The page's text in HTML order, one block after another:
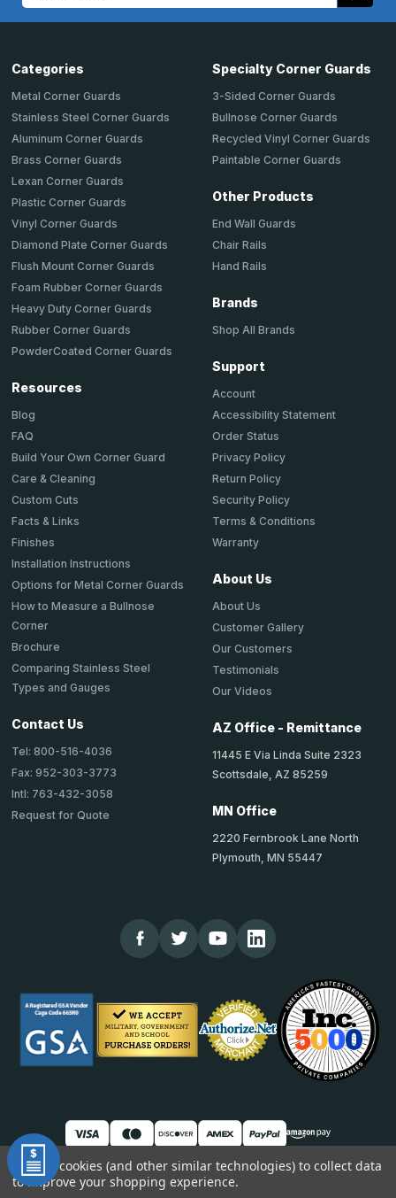
Categories
Metal Corner Guards
Stainless Steel Corner Guards
Aluminum Corner Guards
Brass Corner Guards
Lexan Corner Guards
Plastic Corner Guards
Vinyl Corner Guards
Diamond Plate Corner Guards
Flush Mount Corner Guards
Foam Rubber Corner Guards
Heavy Duty Corner Guards
Rubber Corner Guards
PowderCoated Corner Guards
Resources
Blog
FAQ
Build Your Own Corner Guard
Care & Cleaning
Custom Cuts
Facts & Links
Finishes
Installation Instructions
Options for Metal Corner Guards
How to Measure a Bullnose
Corner
Brochure
Comparing Stainless Steel
Types and Gauges
Contact Us
Tel: 800-516-4036
Fax: 952-303-3773
Intl: 763-432-3058
Request for Quote
Specialty Corner Guards
3-Sided Corner Guards
Bullnose Corner Guards
Recycled Vinyl Corner Guards
Paintable Corner Guards
Other Products
End Wall Guards
Chair Rails
Hand Rails
Brands
Shop All Brands
Support
Account
Accessibility Statement
Order Status
Privacy Policy
Return Policy
Security Policy
Terms & Conditions
Warranty
About Us
About Us
Customer Gallery
Our Customers
Testimonials
Our Videos
AZ Office - Remittance
11445 E Via Linda Suite 2323
Scottsdale, AZ 85259
MN Office
2220 Fernbrook Lane North
Plymouth, MN 55447
© 2026 TheCornerGuardStore
We use cookies (and other similar technologies) to collect data
to improve your shopping experience.